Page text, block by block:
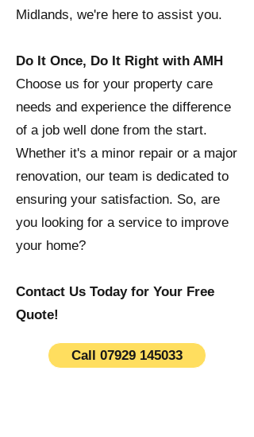
Midlands, we're here to assist you.
Do It Once, Do It Right with AMH
Choose us for your property care
needs and experience the difference
of a job well done from the start.
Whether it's a minor repair or a major
renovation, our team is dedicated to
ensuring your satisfaction. So, are
you looking for a service to improve
your home?
Contact Us Today for Your Free
Quote!
Call 07929 145033